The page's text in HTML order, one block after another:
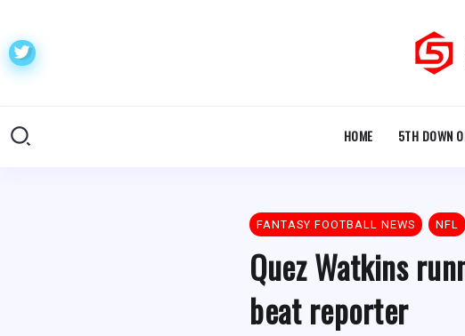
HOME 5TH DOWN
FANTASY FOOTBALL NEWS NFL
Quez Watkins
beat reporter